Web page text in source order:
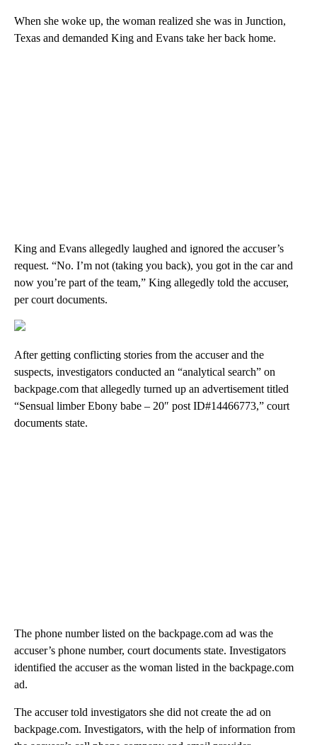
When she woke up, the woman realized she was in Junction,
Texas and demanded King and Evans take her back home.
King and Evans allegedly laughed and ignored the accuser’s
request. “No. I’m not (taking you back), you got in the car and
now you’re part of the team,” King allegedly told the accuser,
per court documents.
After getting conflicting stories from the accuser and the
suspects, investigators conducted an “analytical search” on
backpage.com that allegedly turned up an advertisement titled
“Sensual limber Ebony babe – 20″ post ID#14466773,” court
documents state.
The phone number listed on the backpage.com ad was the
accuser’s phone number, court documents state. Investigators
identified the accuser as the woman listed in the backpage.com
ad.
The accuser told investigators she did not create the ad on
backpage.com. Investigators, with the help of information from